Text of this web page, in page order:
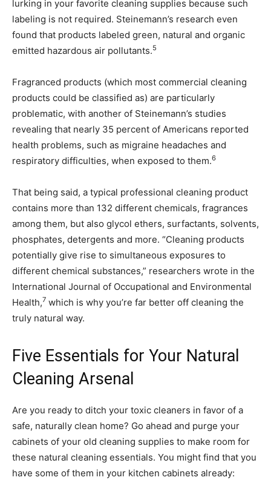
lurking in your favorite cleaning supplies because such
labeling is not required. Steinemann’s research even
found that products labeled green, natural and organic
emitted hazardous air pollutants.5
Fragranced products (which most commercial cleaning
products could be classified as) are particularly
problematic, with another of Steinemann’s studies
revealing that nearly 35 percent of Americans reported
health problems, such as migraine headaches and
respiratory difficulties, when exposed to them.6
That being said, a typical professional cleaning product
contains more than 132 different chemicals, fragrances
among them, but also glycol ethers, surfactants, solvents,
phosphates, detergents and more. “Cleaning products
potentially give rise to simultaneous exposures to
different chemical substances,” researchers wrote in the
International Journal of Occupational and Environmental
Health,7 which is why you’re far better off cleaning the
truly natural way.
Five Essentials for Your Natural
Cleaning Arsenal
Are you ready to ditch your toxic cleaners in favor of a
safe, naturally clean home? Go ahead and purge your
cabinets of your old cleaning supplies to make room for
these natural cleaning essentials. You might find that you
have some of them in your kitchen cabinets already: